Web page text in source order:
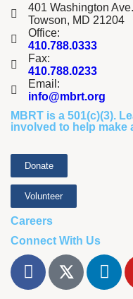
401 Washington
Towson, MD 21204
Office:
410.788.0333
Fax:
410.788.0233
Email:
info@mbrt.org
MBRT is a 501(c)(3).
involved to help make
Donate
Volunteer
Careers
Connect With Us